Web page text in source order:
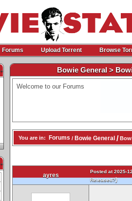
Forums Upload Torrent Browse
-
-
Bowie General >
Welcome to our Forums
You are in: Forums / Bowie General /
ayres
Posted at 2025-
Released?)